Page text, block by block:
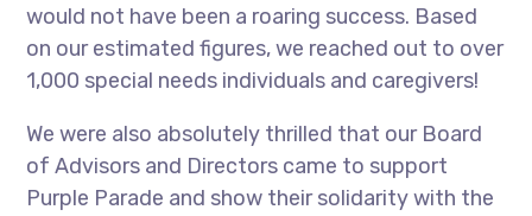
would not have been a roaring success. Based
on our estimated figures, we reached out to over
1,000 special needs individuals and caregivers!
We were also absolutely thrilled that our Board
of Advisors and Directors came to support
Purple Parade and show their solidarity with the